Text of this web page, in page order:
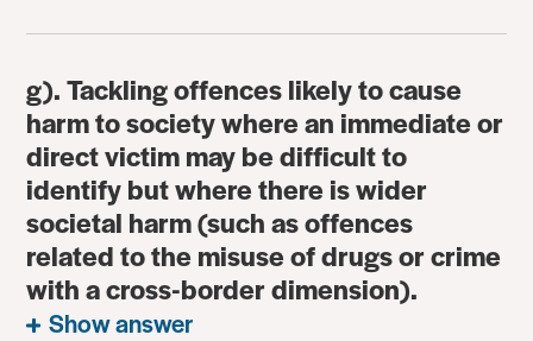
g). Tackling offences likely to cause
harm to society where an immediate or
direct victim may be difficult to
identify but where there is wider
societal harm (such as offences
related to the misuse of drugs or crime
with a cross-border dimension).
Show answer